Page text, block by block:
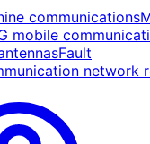
communications
mobile
Fault
network